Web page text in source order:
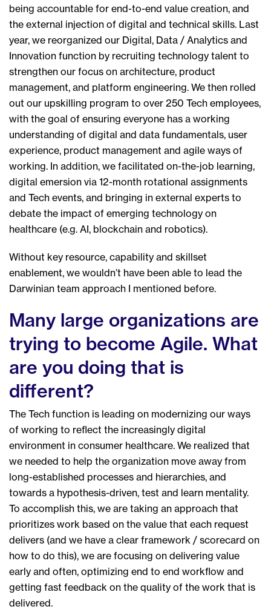
being accountable for end-to-end value creation, and
the external injection of digital and technical skills. Last
year, we reorganized our Digital, Data / Analytics and
Innovation function by recruiting technology talent to
strengthen our focus on architecture, product
management, and platform engineering. We then rolled
out our upskilling program to over 250 Tech employees,
with the goal of ensuring everyone has a working
understanding of digital and data fundamentals, user
experience, product management and agile ways of
working. In addition, we facilitated on-the-job learning,
digital emersion via 12-month rotational assignments
and Tech events, and bringing in external experts to
debate the impact of emerging technology on
healthcare (e.g. AI, blockchain and robotics).
Without key resource, capability and skillset
enablement, we wouldn’t have been able to lead the
Darwinian team approach I mentioned before.
Many large organizations are
trying to become Agile. What
are you doing that is
different?
The Tech function is leading on modernizing our ways
of working to reflect the increasingly digital
environment in consumer healthcare. We realized that
we needed to help the organization move away from
long-established processes and hierarchies, and
towards a hypothesis-driven, test and learn mentality.
To accomplish this, we are taking an approach that
prioritizes work based on the value that each request
delivers (and we have a clear framework / scorecard on
how to do this), we are focusing on delivering value
early and often, optimizing end to end workflow and
getting fast feedback on the quality of the work that is
delivered.